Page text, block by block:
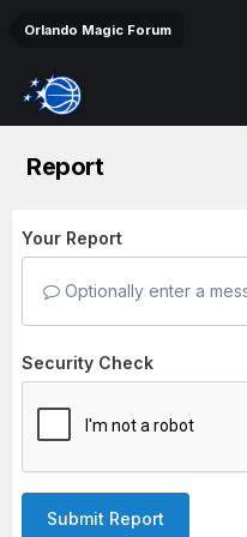
Orlando Magic Forum
Report
Your Report
Optionally enter a
Security Check
Submit Report